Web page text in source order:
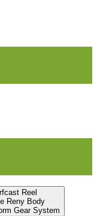
Reel
Reny Body
Gear System